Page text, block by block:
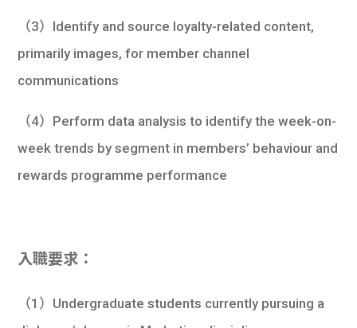
（3）Identify and source loyalty-related content,
primarily images, for member channel
communications
（4）Perform data analysis to identify the week-on-
week trends by segment in members’ behaviour and
rewards programme performance
入職要求：
（1）Undergraduate students currently pursuing a